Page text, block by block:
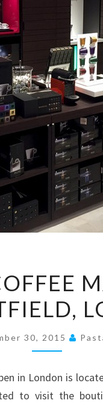
COFFEE
AT
30, 2015
in London is
to visit the